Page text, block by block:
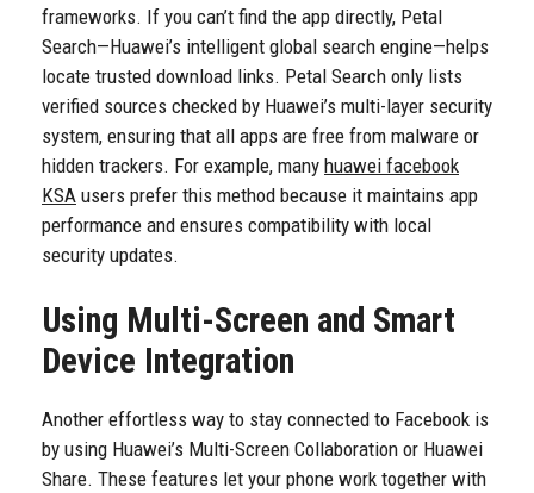
frameworks. If you can’t find the app directly, Petal
Search—Huawei’s intelligent global search engine—helps
locate trusted download links. Petal Search only lists
verified sources checked by Huawei’s multi-layer security
system, ensuring that all apps are free from malware or
hidden trackers. For example, many huawei facebook
KSA users prefer this method because it maintains app
performance and ensures compatibility with local
security updates.
Using Multi-Screen and Smart
Device Integration
Another effortless way to stay connected to Facebook is
by using Huawei’s Multi-Screen Collaboration or Huawei
Share. These features let your phone work together with